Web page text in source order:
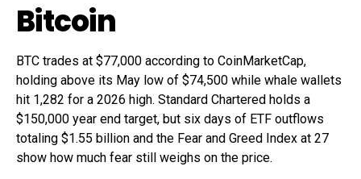
Bitcoin
BTC trades at $77,000 according to CoinMarketCap,
holding above its May low of $74,500 while whale wallets
hit 1,282 for a 2026 high. Standard Chartered holds a
$150,000 year end target, but six days of ETF outflows
totaling $1.55 billion and the Fear and Greed Index at 27
show how much fear still weighs on the price.